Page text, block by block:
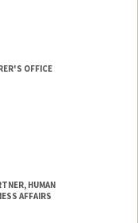
OFFICE
HUMAN
AFFAIRS